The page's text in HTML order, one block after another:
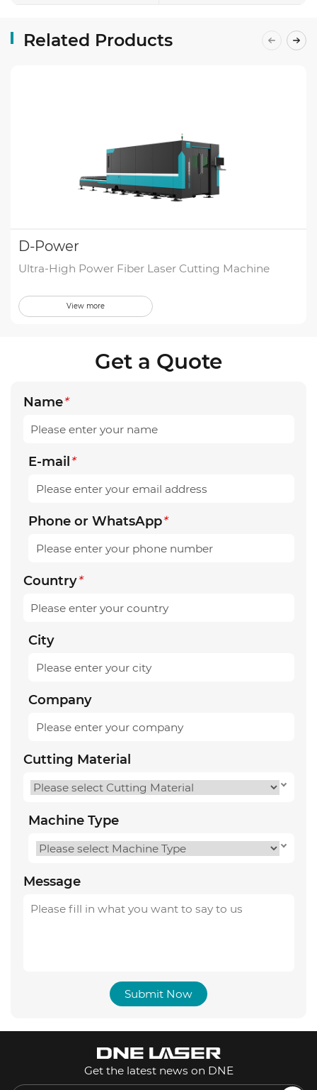
Related Products
D-Power
Ultra-High Power Fiber Laser Cutting Machine
View more
Get a Quote
Name*
E-mail*
Phone or WhatsApp*
Country*
City
Company
Cutting Material
Machine Type
Message
Submit Now
Get the latest news on DNE